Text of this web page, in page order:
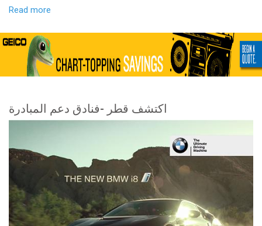
Read more
اكتشف قطر -فنادق دعم المبادرة